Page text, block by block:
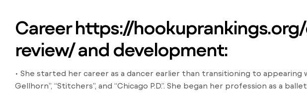
Careerhttps://
review/and development:
• She started her career as a dancer earlier than transitioning to appearing
Gellhorn”, “Stitchers”, and “Chicago P.D.”. She began her profession as a